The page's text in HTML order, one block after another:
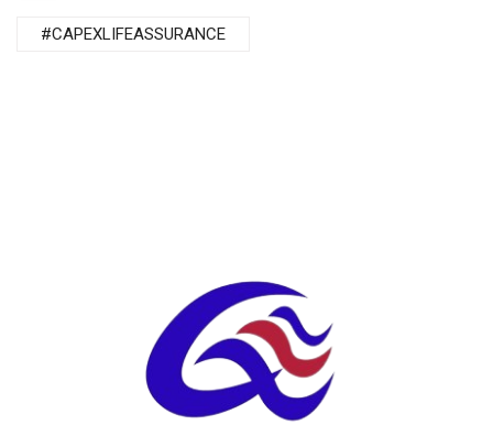
#CAPEXLIFEASSURANCE